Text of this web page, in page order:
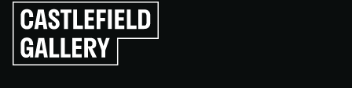
Click
to
go
back